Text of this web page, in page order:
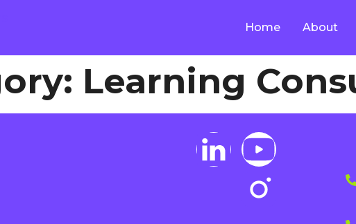
Home About
Learning